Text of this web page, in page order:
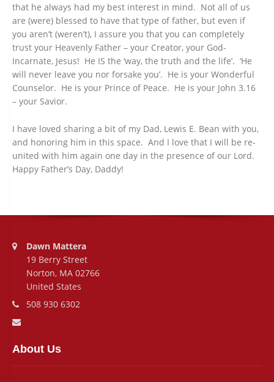
that he always had my best interest in mind. Not all of us
are (were) blessed to have that type of father, but even if
you aren’t (weren’t), I assure you that you can completely
trust your Heavenly Father – your Creator, your God-
Incarnate, Jesus! He IS the ‘way, the truth and the life’. ‘He
will never leave you nor forsake you’. He is your Wonderful
Counselor. He is your Prince of Peace. He is your John 3.16
– your Savior.
I have loved sharing a bit of my Dad, Lewis E. Bean with you,
and honoring him in this space. And I love that I will be re-
united with him again one day in the presence of our Lord.
Happy Father’s Day, Daddy!
Dawn Mattera
19 Berry Street
Norton, MA 02766
United States
508 930 6302
About Us